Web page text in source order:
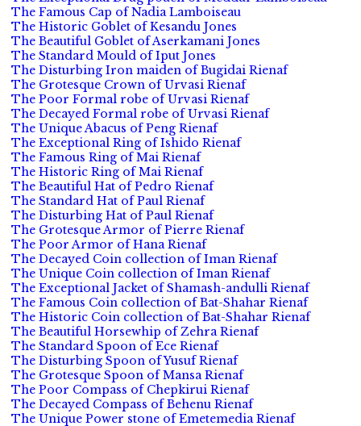
The Famous Cap of Nadia Lamboiseau
The Historic Goblet of Kesandu Jones
The Beautiful Goblet of Aserkamani Jones
The Standard Mould of Iput Jones
The Disturbing Iron maiden of Bugidai Rienaf
The Grotesque Crown of Urvasi Rienaf
The Poor Formal robe of Urvasi Rienaf
The Decayed Formal robe of Urvasi Rienaf
The Unique Abacus of Peng Rienaf
The Exceptional Ring of Ishido Rienaf
The Famous Ring of Mai Rienaf
The Historic Ring of Mai Rienaf
The Beautiful Hat of Pedro Rienaf
The Standard Hat of Paul Rienaf
The Disturbing Hat of Paul Rienaf
The Grotesque Armor of Pierre Rienaf
The Poor Armor of Hana Rienaf
The Decayed Coin collection of Iman Rienaf
The Unique Coin collection of Iman Rienaf
The Exceptional Jacket of Shamash-andulli Rienaf
The Famous Coin collection of Bat-Shahar Rienaf
The Historic Coin collection of Bat-Shahar Rienaf
The Beautiful Horsewhip of Zehra Rienaf
The Standard Spoon of Ece Rienaf
The Disturbing Spoon of Yusuf Rienaf
The Grotesque Spoon of Mansa Rienaf
The Poor Compass of Chepkirui Rienaf
The Decayed Compass of Behenu Rienaf
The Unique Power stone of Emetemedia Rienaf